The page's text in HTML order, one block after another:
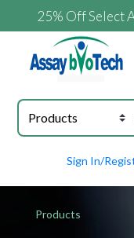
25% Off Select
Sign In/
Products